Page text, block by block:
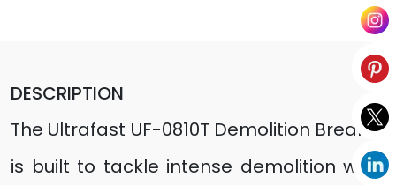
DESCRIPTION
The Ultrafast UF-0810T Demolition Breaker
is built to tackle intense demolition work